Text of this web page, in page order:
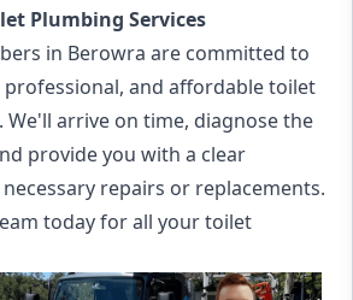
Plumbing Services
in Berowra are committed to
and affordable toilet
We'll arrive on time, diagnose the
provide you with a clear
repairs or replacements.
today for all your toilet